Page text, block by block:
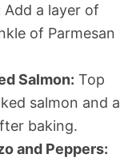
Add a layer of
of Parmesan
Salmon: Top
salmon and a
baking.
and Peppers: